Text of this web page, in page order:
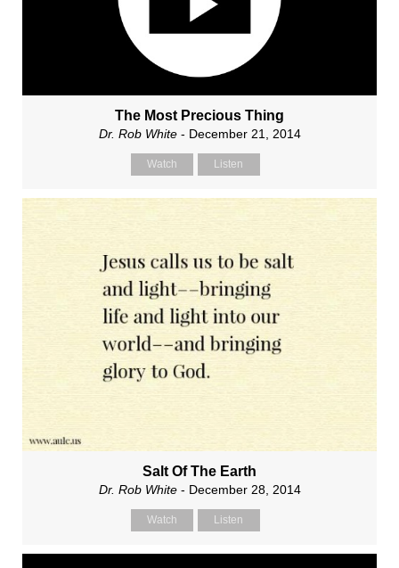
The Most Precious Thing
Dr. Rob White- December 21, 2014
Watch Listen
Salt Of The Earth
Dr. Rob White- December 28, 2014
Watch Listen